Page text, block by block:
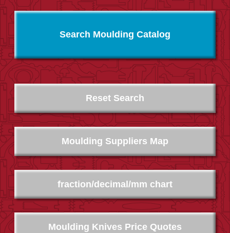
Search Moulding Catalog
Moulding Suppliers Map
Moulding Knives Price Quotes
fraction/decimal/mm chart
Reset Search